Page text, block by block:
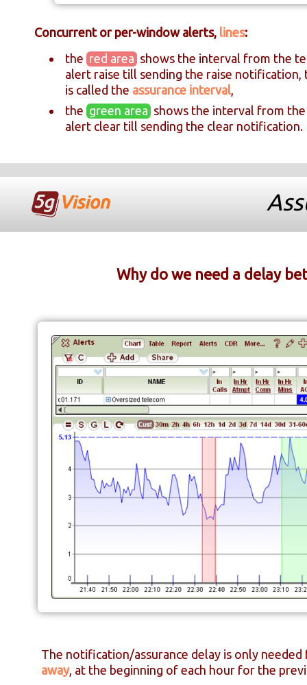
Concurrent or per-window alerts, lines:
the red area shows the interval from the
alert raise till sending the raise notification,
is called the assurance interval
the green area shows the interval from
alert clear till sending the clear notification.
Why do we need a delay
The notification/assurance delay is only
away, at the beginning of each hour for the